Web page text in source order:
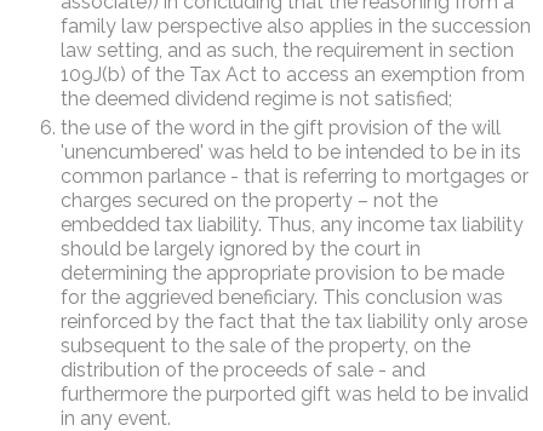
family law perspective also applies in the succession
law setting, and as such, the requirement in section
109J(b) of the Tax Act to access an exemption from
the deemed dividend regime is not satisfied;
the use of the word in the gift provision of the will
'unencumbered' was held to be intended to be in its
common parlance - that is referring to mortgages or
charges secured on the property – not the
embedded tax liability. Thus, any income tax liability
should be largely ignored by the court in
determining the appropriate provision to be made
for the aggrieved beneficiary. This conclusion was
reinforced by the fact that the tax liability only arose
subsequent to the sale of the property, on the
distribution of the proceeds of sale - and
furthermore the purported gift was held to be invalid
in any event.